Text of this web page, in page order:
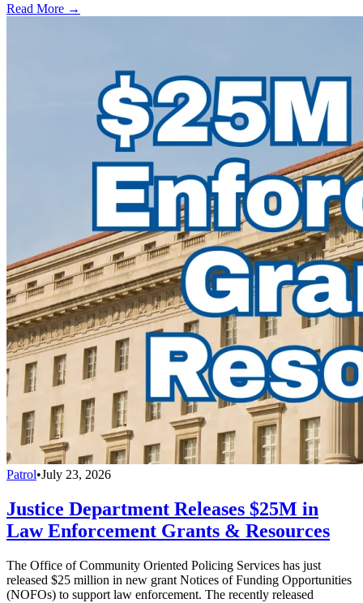
Read More →
Patrol•July 23, 2026
Justice Department Releases $25M in
Law Enforcement Grants & Resources
The Office of Community Oriented Policing Services has just
released $25 million in new grant Notices of Funding Opportunities
(NOFOs) to support law enforcement. The recently released